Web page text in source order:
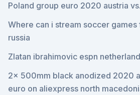
Poland group euro 2020 austria
Where can i stream soccer
russia
Zlatan ibrahimovic espn
2x 500mm black anodized 2020
euro on aliexpress north